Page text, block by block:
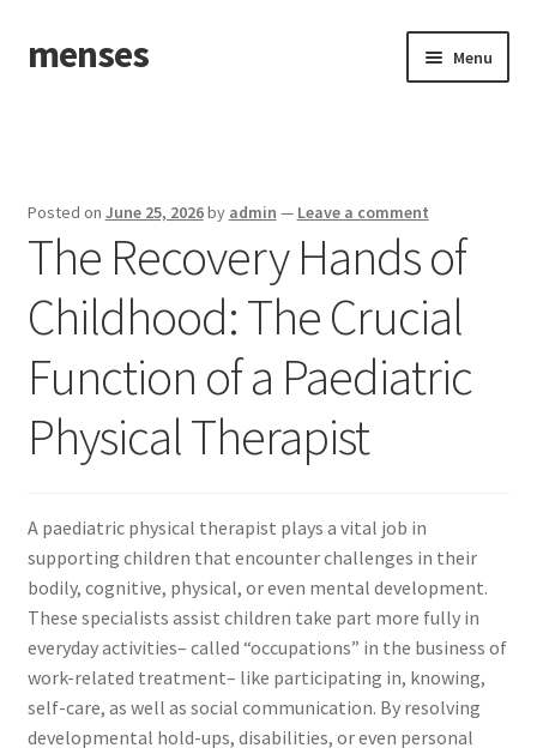
Skip
to
Skip
to
menses Menu
Posted on June 25, 2026by admin — Leave a comment
The Recovery Hands of
Childhood: The Crucial
Function of a Paediatric
Physical Therapist
A paediatric physical therapist plays a vital job in
supporting children that encounter challenges in their
bodily, cognitive, physical, or even mental development.
These specialists assist children take part more fully in
everyday activities– called “occupations” in the business of
work-related treatment– like participating in, knowing,
self-care, as well as social communication. By resolving
developmental hold-ups, disabilities, or even personal